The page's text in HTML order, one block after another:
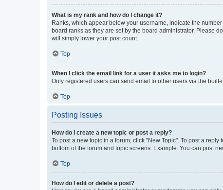
What is my rank and how do I change it?
Ranks, which appear below your username, indicate the
board ranks as they are set by the board administrator. Please
will simply lower your post count.
Top
When I click the email link for a user it asks me to login?
Only registered users can send email to other users via the
Top
Posting Issues
How do I create a new topic or post a reply?
To post a new topic in a forum, click "New Topic". To post a
bottom of the forum and topic screens. Example: You can post
Top
How do I edit or delete a post?